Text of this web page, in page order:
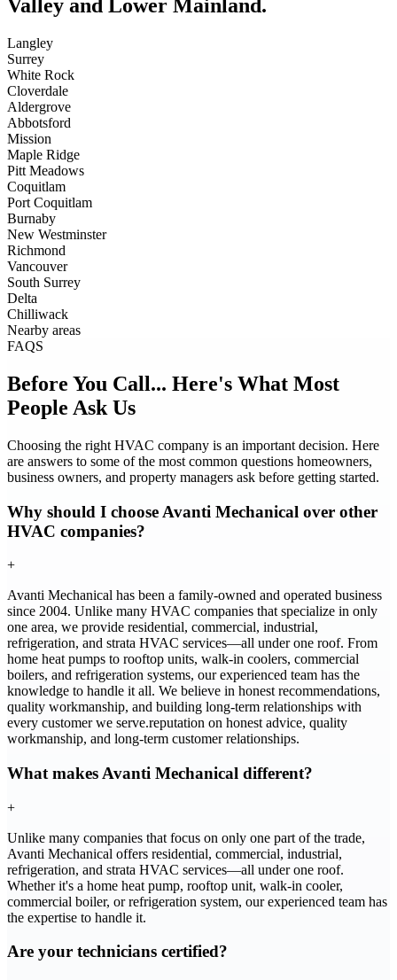
Valley and Lower Mainland.
Langley
Surrey
White Rock
Cloverdale
Aldergrove
Abbotsford
Mission
Maple Ridge
Pitt Meadows
Coquitlam
Port Coquitlam
Burnaby
New Westminster
Richmond
Vancouver
South Surrey
Delta
Chilliwack
Nearby areas
FAQS
Before You Call... Here's What Most
People Ask Us
Choosing the right HVAC company is an important decision. Here
are answers to some of the most common questions homeowners,
business owners, and property managers ask before getting started.
Why should I choose Avanti Mechanical over other
HVAC companies?
+
Avanti Mechanical has been a family-owned and operated business
since 2004. Unlike many HVAC companies that specialize in only
one area, we provide residential, commercial, industrial,
refrigeration, and strata HVAC services—all under one roof. From
home heat pumps to rooftop units, walk-in coolers, commercial
boilers, and refrigeration systems, our experienced team has the
knowledge to handle it all. We believe in honest recommendations,
quality workmanship, and building long-term relationships with
every customer we serve.reputation on honest advice, quality
workmanship, and long-term customer relationships.
What makes Avanti Mechanical different?
+
Unlike many companies that focus on only one part of the trade,
Avanti Mechanical offers residential, commercial, industrial,
refrigeration, and strata HVAC services—all under one roof.
Whether it's a home heat pump, rooftop unit, walk-in cooler,
commercial boiler, or refrigeration system, our experienced team has
the expertise to handle it.
Are your technicians certified?